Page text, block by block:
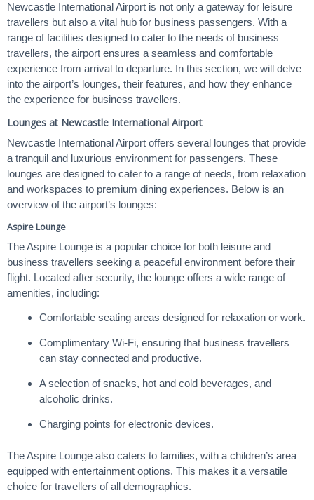
Newcastle International Airport is not only a gateway for leisure
travellers but also a vital hub for business passengers. With a
range of facilities designed to cater to the needs of business
travellers, the airport ensures a seamless and comfortable
experience from arrival to departure. In this section, we will delve
into the airport’s lounges, their features, and how they enhance
the experience for business travellers.
Lounges at Newcastle International Airport
Newcastle International Airport offers several lounges that provide
a tranquil and luxurious environment for passengers. These
lounges are designed to cater to a range of needs, from relaxation
and workspaces to premium dining experiences. Below is an
overview of the airport’s lounges:
Aspire Lounge
The Aspire Lounge is a popular choice for both leisure and
business travellers seeking a peaceful environment before their
flight. Located after security, the lounge offers a wide range of
amenities, including:
Comfortable seating areas designed for relaxation or work.
Complimentary Wi-Fi, ensuring that business travellers
can stay connected and productive.
A selection of snacks, hot and cold beverages, and
alcoholic drinks.
Charging points for electronic devices.
The Aspire Lounge also caters to families, with a children’s area
equipped with entertainment options. This makes it a versatile
choice for travellers of all demographics.